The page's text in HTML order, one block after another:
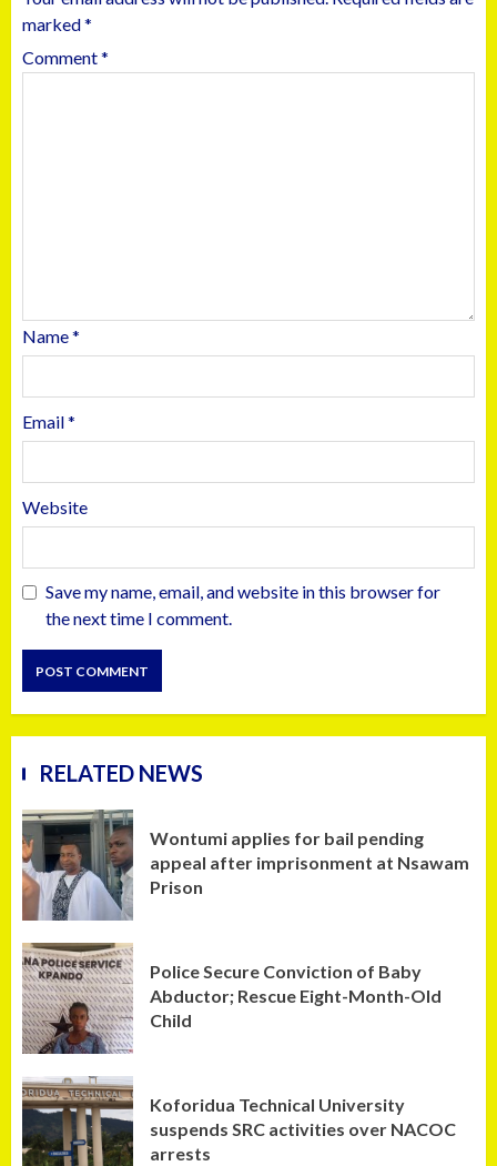
marked*
Comment*
Name*
Email*
Website
Save my name, email, and website in this browser for
the next time I comment.
RELATED NEWS
Wontumi applies for bail pending
appeal after imprisonment at Nsawam
Prison
Police Secure Conviction of Baby
Abductor; Rescue Eight-Month-Old
Child
Koforidua Technical University
suspends SRC activities over NACOC
arrests